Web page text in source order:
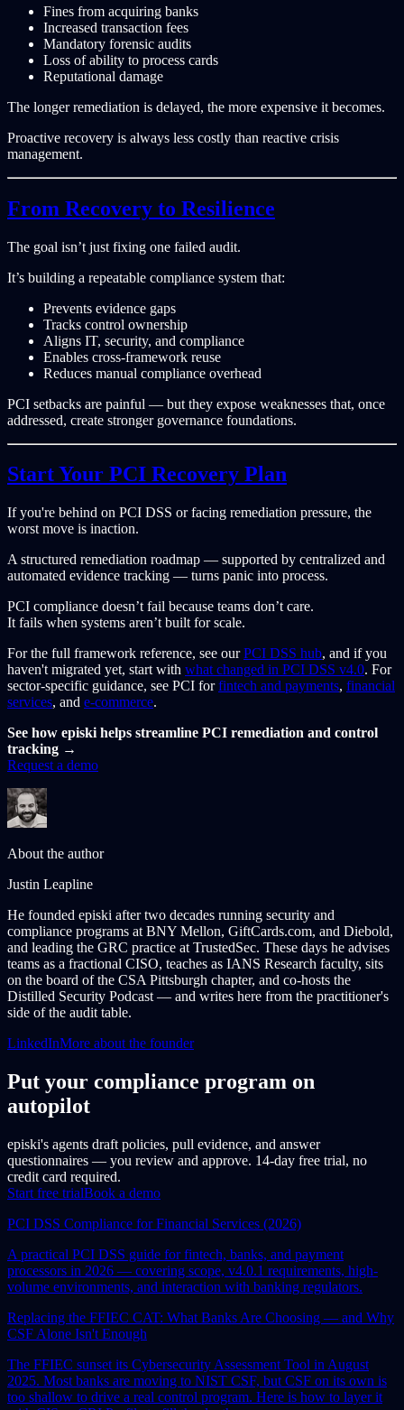
Fines from acquiring banks
Increased transaction fees
Mandatory forensic audits
Loss of ability to process cards
Reputational damage
The longer remediation is delayed, the more expensive it becomes.
Proactive recovery is always less costly than reactive crisis
management.
From Recovery to Resilience
The goal isn’t just fixing one failed audit.
It’s building a repeatable compliance system that:
Prevents evidence gaps
Tracks control ownership
Aligns IT, security, and compliance
Enables cross-framework reuse
Reduces manual compliance overhead
PCI setbacks are painful — but they expose weaknesses that, once
addressed, create stronger governance foundations.
Start Your PCI Recovery Plan
If you're behind on PCI DSS or facing remediation pressure, the
worst move is inaction.
A structured remediation roadmap — supported by centralized and
automated evidence tracking — turns panic into process.
PCI compliance doesn’t fail because teams don’t care.
It fails when systems aren’t built for scale.
For the full framework reference, see ourPCI DSS hub, and if you
haven't migrated yet, start with what changed in PCI DSS v4.0. For
sector-specific guidance, see PCI forfintech and payments, financial
services, and e-commerce.
See how episki helps streamline PCI remediation and control
tracking →
Request a demo
About the author
Justin Leapline
He founded episki after two decades running security and
compliance programs at BNY Mellon, GiftCards.com, and Diebold,
and leading the GRC practice at TrustedSec. These days he advises
teams as a fractional CISO, teaches as IANS Research faculty, sits
on the board of the CSA Pittsburgh chapter, and co-hosts the
Distilled Security Podcast — and writes here from the practitioner's
side of the audit table.
LinkedInMore about the founder
Put your compliance program on
autopilot
episki's agents draft policies, pull evidence, and answer
questionnaires — you review and approve. 14-day free trial, no
credit card required.
Start free trialBook a demo
PCI DSS Compliance for Financial Services (2026)
A practical PCI DSS guide for fintech, banks, and payment
processors in 2026 — covering scope, v4.0.1 requirements, high-
volume environments, and interaction with banking regulators.
Replacing the FFIEC CAT: What Banks Are Choosing — and Why
CSF Alone Isn't Enough
The FFIEC sunset its Cybersecurity Assessment Tool in August
2025. Most banks are moving to NIST CSF, but CSF on its own is
too shallow to drive a real control program. Here is how to layer it